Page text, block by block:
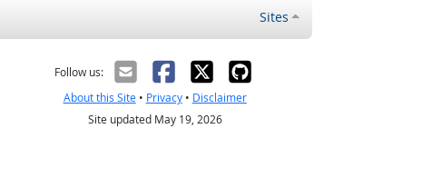
Sites
Follow us:
About this Site• Privacy• Disclaimer
Site updated May 19, 2026